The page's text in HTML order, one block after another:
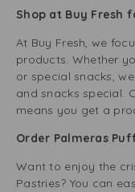
Shop at Buy Fresh
At Buy Fresh, we
products. Whether
or special snacks,
and snacks special.
means you get a
Order Palmeras
Want to enjoy the
Pastries? You can